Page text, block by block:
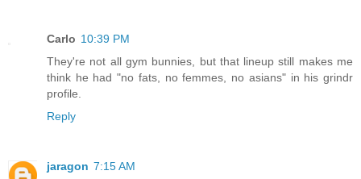
Carlo 10:39 PM
They're not all gym bunnies, but that lineup still makes me
think he had "no fats, no femmes, no asians" in his grindr
profile.
Reply
jaragon 7:15 AM